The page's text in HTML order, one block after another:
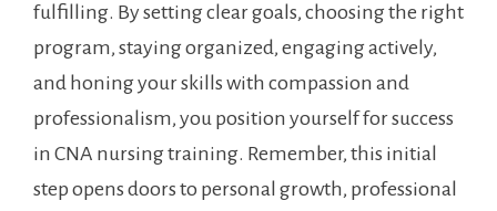
fulfilling. By setting clear goals, choosing the ⁢right
program, staying organized, engaging actively,
and honing⁤ your skills with compassion ‌and ​
professionalism, you position yourself for⁢ success
in CNA nursing​ training. Remember, ⁤this ​initial
step ⁣opens doors to personal⁤ growth, professional